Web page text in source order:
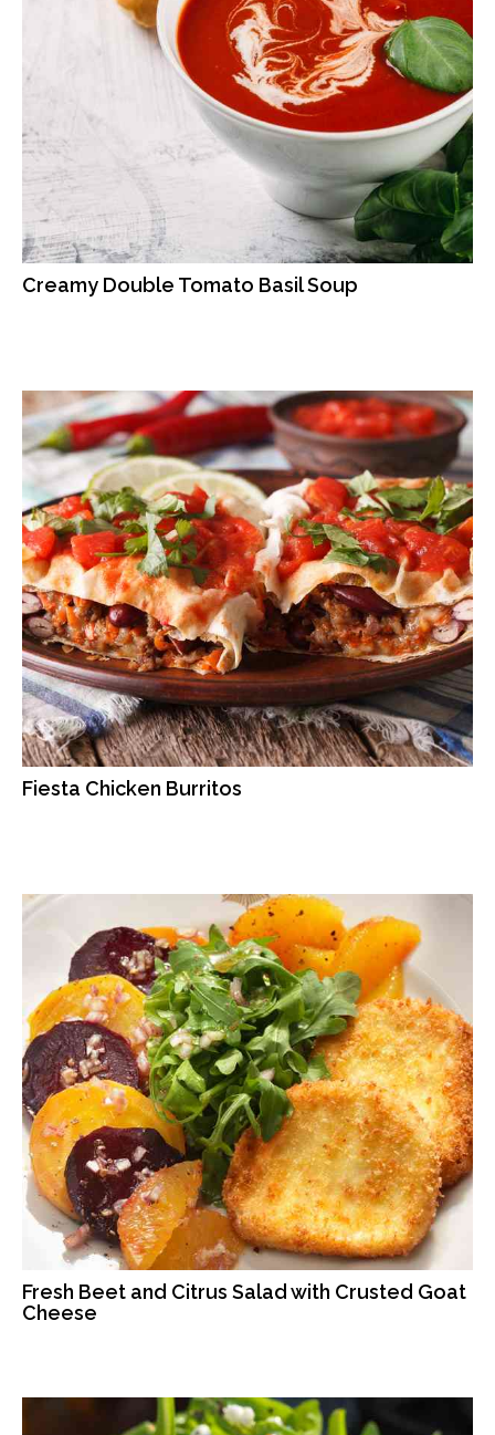
Creamy Double Tomato Basil Soup
Fiesta Chicken Burritos
Fresh Beet and Citrus Salad with Crusted Goat
Cheese